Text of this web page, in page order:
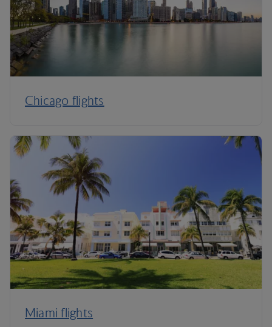
Chicago flights
Miami flights